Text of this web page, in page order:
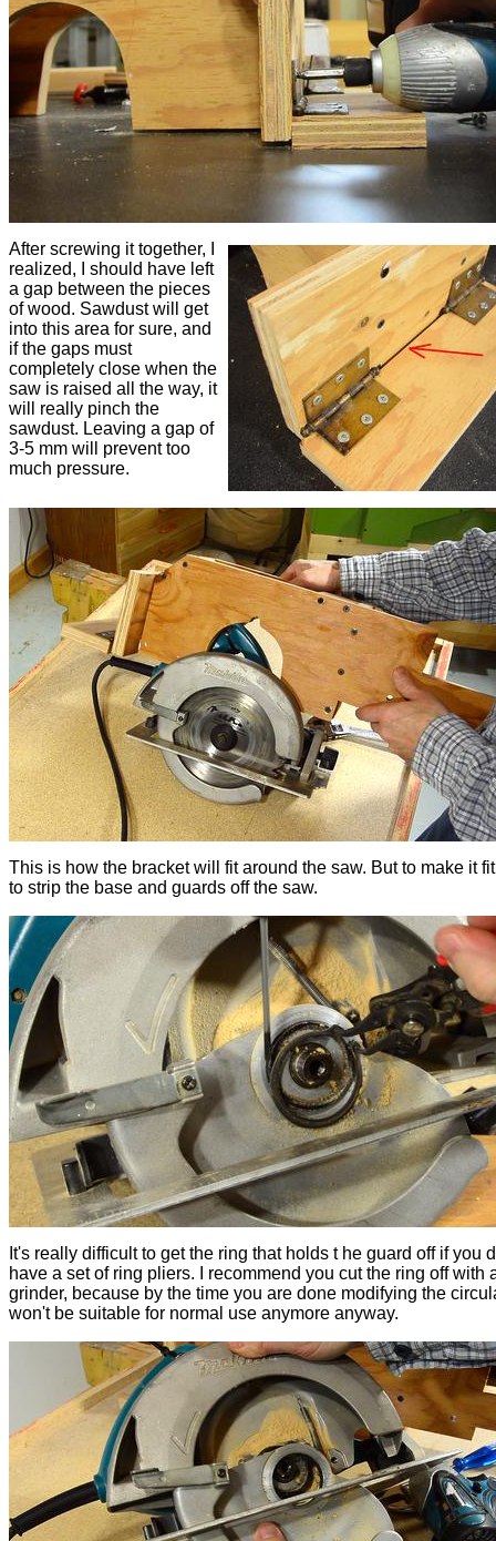
After screwing it together, I
realized, I should have left
a gap between the pieces
of wood. Sawdust will get
into this area for sure, and
if the gaps must
completely close when the
saw is raised all the way, it
will really pinch the
sawdust. Leaving a gap of
3-5 mm will prevent too
much pressure.
This is how the bracket will fit around the saw. But to make it
to strip the base and guards off the saw.
It's really difficult to get the ring that holds t he guard off if you
have a set of ring pliers. I recommend you cut the ring off with
grinder, because by the time you are done modifying the
won't be suitable for normal use anymore anyway.